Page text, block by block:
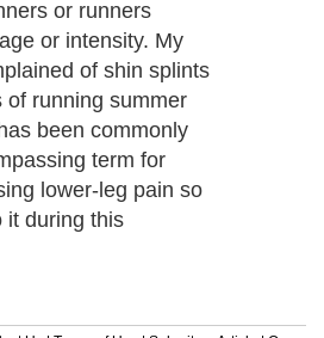
or runners
or intensity. My
of shin splints
of running summer
been commonly
term for
lower-leg pain so
it during this